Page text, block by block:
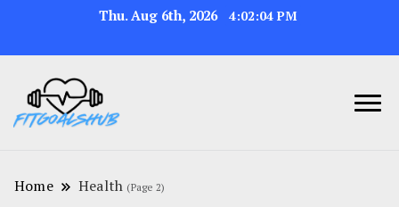
Thu. Aug 6th, 2026 4:02:05 PM
Home Health (Page 2)